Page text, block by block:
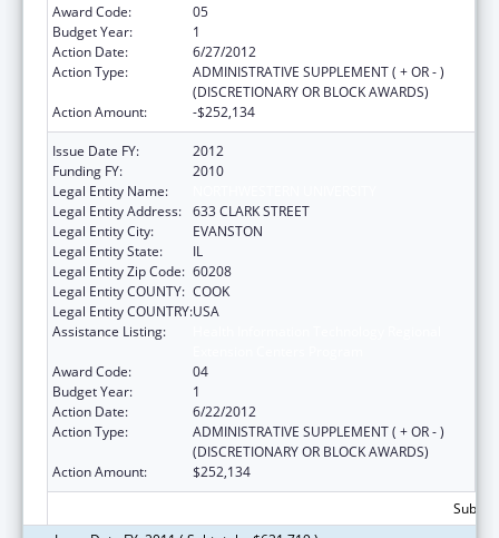
Award Code:
05
Budget Year:
1
Action Date:
6/27/2012
Action Type:
ADMINISTRATIVE SUPPLEMENT ( + OR - )
(DISCRETIONARY OR BLOCK AWARDS)
Action Amount:
-$252,134
Issue Date FY:
2012
Funding FY:
2010
Legal Entity Name:
Legal Entity Address: 633 CLARK STREET
Legal Entity City:
EVANSTON
Legal Entity State:
IL
Legal Entity Zip Code: 60208
Legal Entity COUNTY: COOK
Legal Entity COUNTRY:USA
Assistance Listing:
Award Code:
04
Budget Year:
1
Action Date:
6/22/2012
Action Type:
ADMINISTRATIVE SUPPLEMENT ( + OR - )
(DISCRETIONARY OR BLOCK AWARDS)
Action Amount:
$252,134